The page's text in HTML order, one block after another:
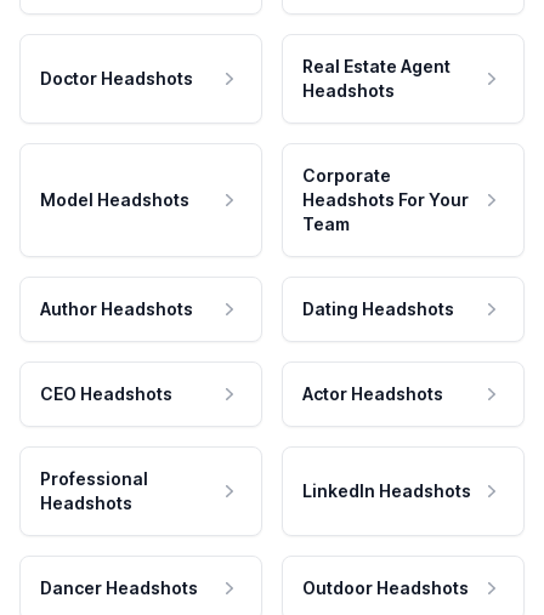
Doctor Headshots
Real Estate Agent
Headshots
Model Headshots
Corporate
Headshots For Your
Team
Author Headshots Dating Headshots
CEO Headshots Actor Headshots
Professional
Headshots
LinkedIn Headshots
Dancer Headshots Outdoor Headshots